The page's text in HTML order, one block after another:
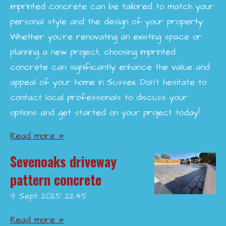
imprinted concrete can be tailored to match your
personal style and the design of your property.
Whether you're renovating an existing space or
planning a new project, choosing imprinted
concrete can significantly enhance the value and
appeal of your home in Sussex. Don’t hesitate to
contact local professionals to discuss your
options and get started on your project today!
Read more »
Sevenoaks driveway
pattern concrete
9 Sept 2025 22:45
Read more »